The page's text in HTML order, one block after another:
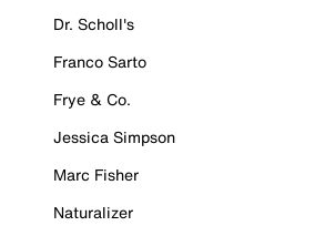
Dr. Scholl's
Franco Sarto
Frye & Co.
Jessica Simpson
Marc Fisher
Naturalizer